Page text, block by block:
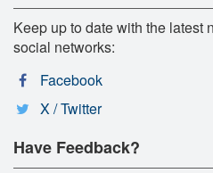
Keep up to date with the latest
social networks:
Facebook
X / Twitter
Have Feedback?